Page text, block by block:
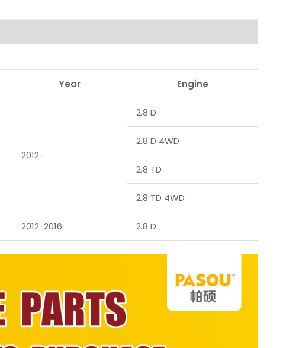
Year Engine
2012-
2.8 D
2.8 D 4WD
2.8 TD
2.8 TD 4WD
2012-2016 2.8 D